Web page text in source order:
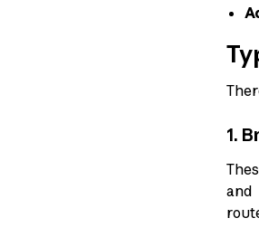
1.
and